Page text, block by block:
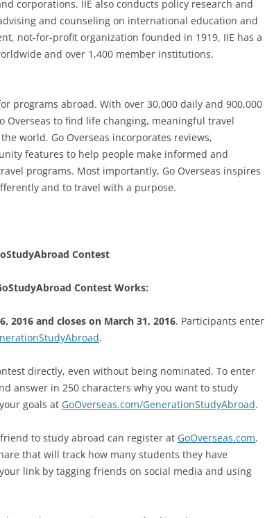
corporations. IIE also conducts policy research and
and counseling on international education and
not-for-profit organization founded in 1919, IIE has a
and over 1,400 member institutions.
programs abroad. With over 30,000 daily and 900,000
Overseas to find life changing, meaningful travel
world. Go Overseas incorporates reviews,
features to help people make informed and
programs. Most importantly, Go Overseas inspires
and to travel with a purpose.
Contest
Contest Works:
2016 and closes on March 31, 2016. Participants enter
.
directly, even without being nominated. To enter
answer in 250 characters why you want to study
goals at GoOverseas.com/GenerationStudyAbroad.
to study abroad can register at GoOverseas.com.
that will track how many students they have
link by tagging friends on social media and using